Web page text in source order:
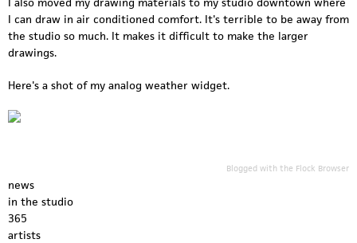
I can draw in air conditioned comfort. It's terrible to be away from
the studio so much. It makes it difficult to make the larger
drawings.
Here's a shot of my analog weather widget.
Blogged with the Flock Browser
news
in the studio
365
artists